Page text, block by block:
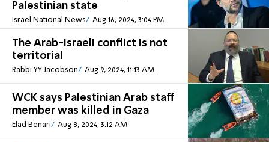
Palestinian state
Israel National News Aug 16, 2024, 3:04 PM
The Arab-Israeli conflict is not
territorial
Rabbi YY Jacobson Aug 9, 2024, 11:13 AM
WCK says Palestinian Arab staff
member was killed in Gaza
Elad Benari Aug 8, 2024, 3:12 AM